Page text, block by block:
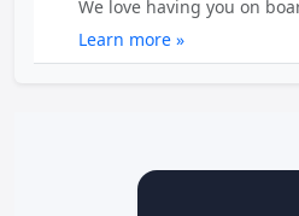
We love having you on
Learn more »